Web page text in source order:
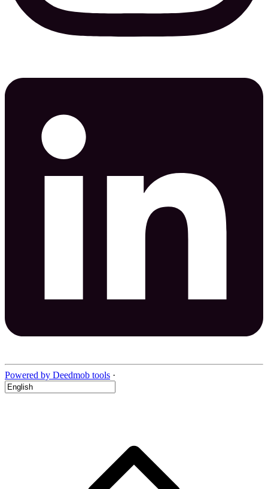
Powered by Deedmob tools ·